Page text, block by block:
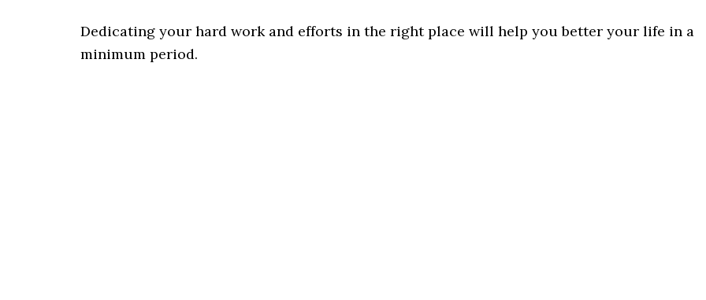
Dedicating your hard work and efforts in the right place will help you better your life in a
minimum period.